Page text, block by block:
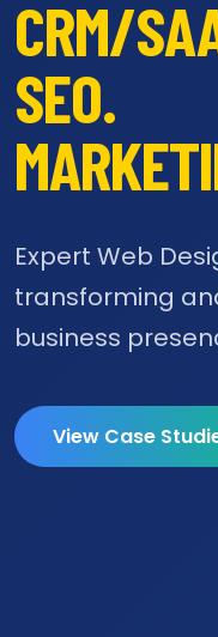
CRM/
SEO.
Expert Web
transforming
business
View Case